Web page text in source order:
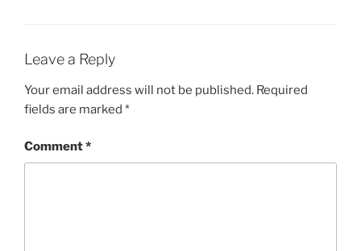
Leave a Reply
Your email address will not be published. Required
fields are marked *
Comment*